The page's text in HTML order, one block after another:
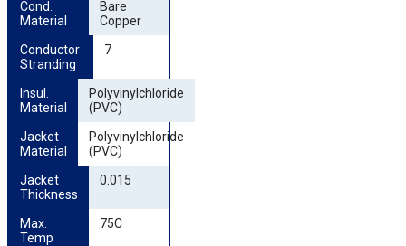
Cond.
Material
Bare
Copper
Conductor
Stranding
7
Insul.
Material
Polyvinylchloride
(PVC)
Jacket
Material
Polyvinylchloride
(PVC)
Jacket
Thickness
0.015
Max.
Temp
75C